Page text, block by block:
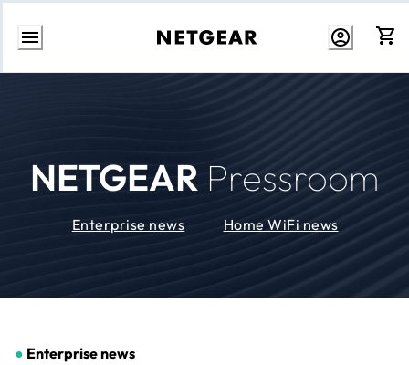
Skip
NETGEAR Pressroom
Enterprise news Home WiFi news
● Enterprise news